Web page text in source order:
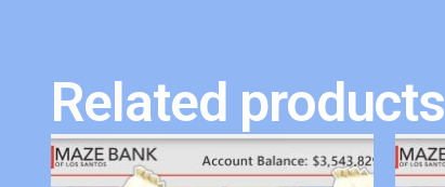
Related products